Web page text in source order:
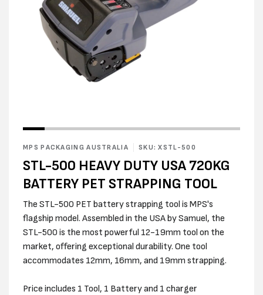
media
in
MPS PACKAGING AUSTRALIA SKU: XSTL-500
STL-500 HEAVY DUTY USA 720KG
BATTERY PET STRAPPING TOOL
The STL-500 PET battery strapping tool is MPS's
flagship model. Assembled in the USA by Samuel, the
STL-500 is the most powerful 12-19mm tool on the
market, offering exceptional durability. One tool
accommodates 12mm, 16mm, and 19mm strapping.
Price includes 1 Tool, 1 Battery and 1 charger